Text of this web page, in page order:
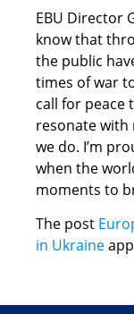
EBU Director
know that
the public
times of war
call for peace
resonate with
we do. I’m
when the
moments to
The post
in Ukraine